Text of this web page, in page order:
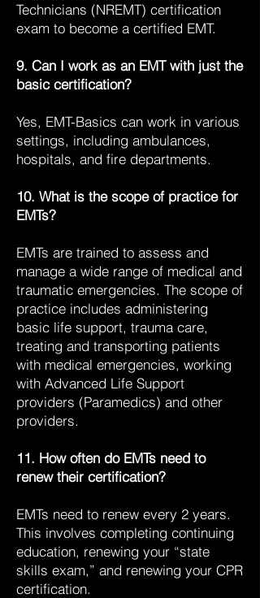
Technicians (NREMT) certification
exam to become a certified EMT.
9. Can I work as an EMT with just the
basic certification?
Yes, EMT-Basics can work in various
settings, including ambulances,
hospitals, and fire departments.
10. What is the scope of practice for
EMTs?
EMTs are trained to assess and
manage a wide range of medical and
traumatic emergencies. The scope of
practice includes administering
basic life support, trauma care,
treating and transporting patients
with medical emergencies, working
with Advanced Life Support
providers (Paramedics) and other
providers.
11. How often do EMTs need to
renew their certification?
EMTs need to renew every 2 years.
This involves completing continuing
education, renewing your “state
skills exam,” and renewing your CPR
certification.